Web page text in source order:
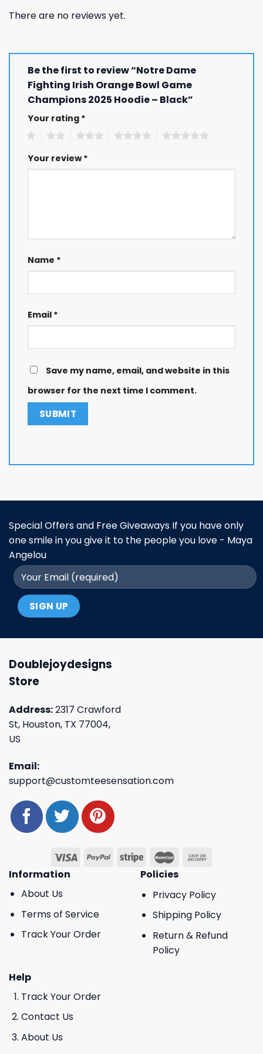
There are no reviews yet.
Be the first to review “Notre Dame
Fighting Irish Orange Bowl Game
Champions 2025 Hoodie – Black”
Your rating *
Your review*
Name *
Email *
Save my name, email, and website in this
browser for the next time I comment.
Special Offers and Free Giveaways If you have only
one smile in you give it to the people you love - Maya
Angelou
Doublejoydesigns
Store
Address:2317 Crawford
St, Houston, TX 77004,
US
Email:
support@customteesensation.com
Information
About Us
Terms of Service
Track Your Order
Policies
Privacy Policy
Shipping Policy
Return & Refund
Policy
Help
Track Your Order
Contact Us
About Us